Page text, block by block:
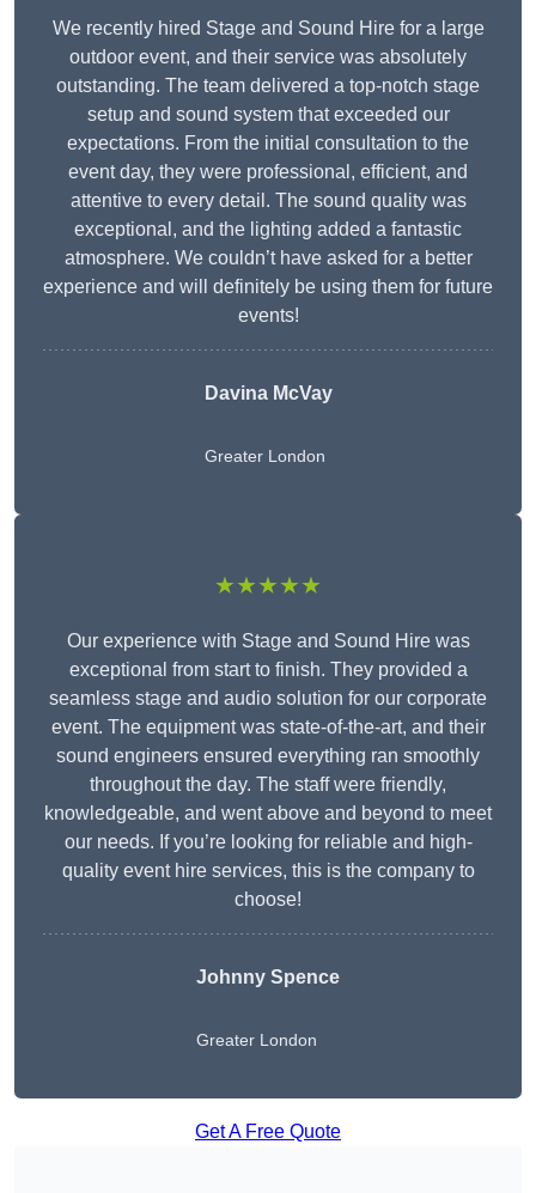
We recently hired Stage and Sound Hire for a large
outdoor event, and their service was absolutely
outstanding. The team delivered a top-notch stage
setup and sound system that exceeded our
expectations. From the initial consultation to the
event day, they were professional, efficient, and
attentive to every detail. The sound quality was
exceptional, and the lighting added a fantastic
atmosphere. We couldn’t have asked for a better
experience and will definitely be using them for future
events!
Davina McVay
Greater London
★★★★★
Our experience with Stage and Sound Hire was
exceptional from start to finish. They provided a
seamless stage and audio solution for our corporate
event. The equipment was state-of-the-art, and their
sound engineers ensured everything ran smoothly
throughout the day. The staff were friendly,
knowledgeable, and went above and beyond to meet
our needs. If you’re looking for reliable and high-
quality event hire services, this is the company to
choose!
Johnny Spence
Greater London
Get A Free Quote